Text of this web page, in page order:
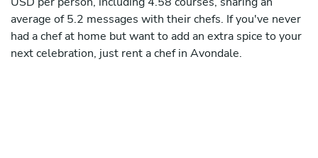
average of 5.2 messages with their chefs. If you've never
had a chef at home but want to add an extra spice to your
next celebration, just rent a chef in Avondale.